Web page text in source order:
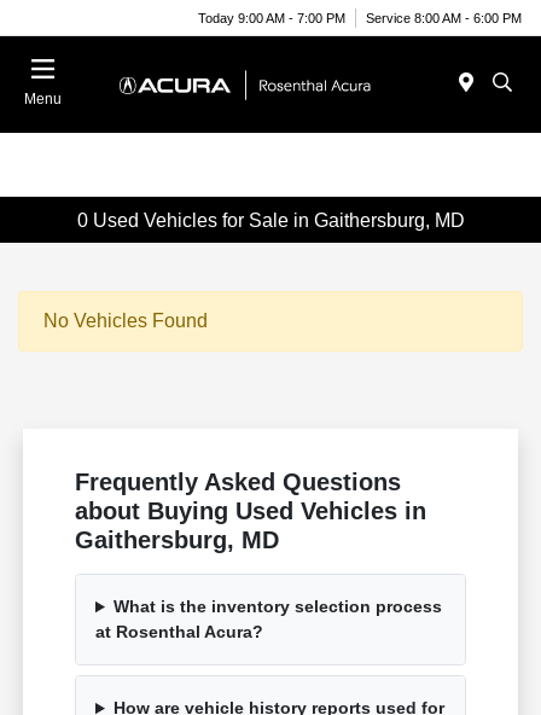
Today 9:00 AM - 7:00 PM Service 8:00 AM - 6:00 PM
Menu
0 Used Vehicles for Sale in Gaithersburg, MD
No Vehicles Found
Frequently Asked Questions
about Buying Used Vehicles in
Gaithersburg, MD
What is the inventory selection process
at Rosenthal Acura?
How are vehicle history reports used for